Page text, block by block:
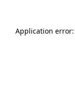
Application